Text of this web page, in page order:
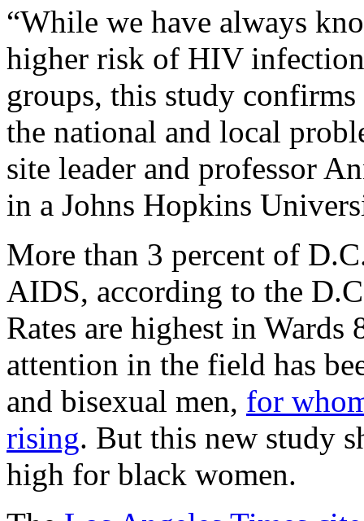
“While we have always
higher risk of HIV
groups, this study
the national and local
site leader and professor
in a Johns Hopkins
More than 3 percent of
AIDS, according to the
Rates are highest in Wards
attention in the field has
and bisexual men, for
rising. But this new study
high for black women.